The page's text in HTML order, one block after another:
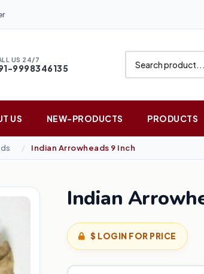
US 24/7
9998346135
US NEW-PRODUCTS PRODUCTS
Indian Arrowheads 9 Inch
Indian
$ LOGIN FOR PRICE